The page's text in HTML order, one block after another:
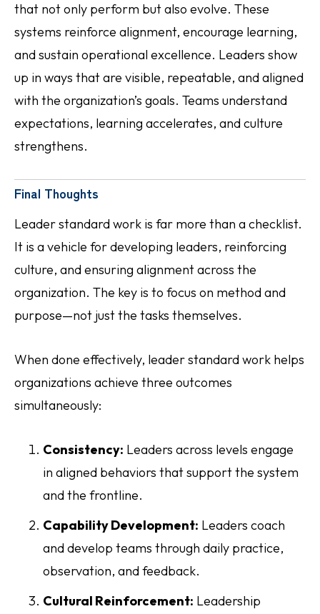
that not only perform but also evolve. These
systems reinforce alignment, encourage learning,
and sustain operational excellence. Leaders show
up in ways that are visible, repeatable, and aligned
with the organization’s goals. Teams understand
expectations, learning accelerates, and culture
strengthens.
Final Thoughts
Leader standard work is far more than a checklist.
It is a vehicle for developing leaders, reinforcing
culture, and ensuring alignment across the
organization. The key is to focus on method and
purpose—not just the tasks themselves.
When done effectively, leader standard work helps
organizations achieve three outcomes
simultaneously:
Consistency: Leaders across levels engage
in aligned behaviors that support the system
and the frontline.
Capability Development: Leaders coach
and develop teams through daily practice,
observation, and feedback.
Cultural Reinforcement: Leadership